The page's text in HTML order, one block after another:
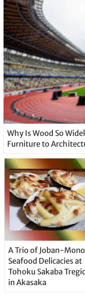
Why Is Wood So
Furniture to
A Trio of Joban-Mono
Seafood Delicacies at
Tohoku Sakaba
in Akasaka